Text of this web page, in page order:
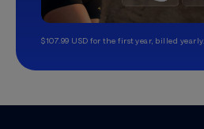
$107.99 USD for the first year, billed yearly.